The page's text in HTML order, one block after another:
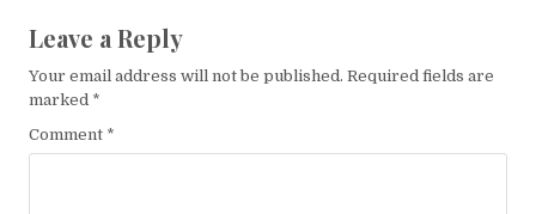
Leave a Reply
Your email address will not be published. Required fields are
marked *
Comment *